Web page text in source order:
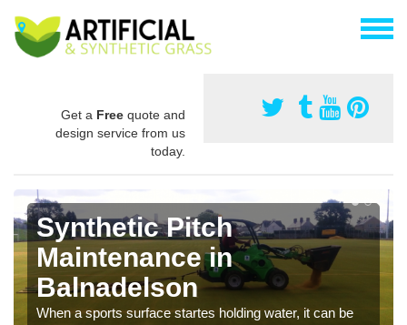
Get a Free quote and
design service from us
today.
Synthetic Pitch
Maintenance in
Balnadelson
When a sports surface startes holding water, it can be